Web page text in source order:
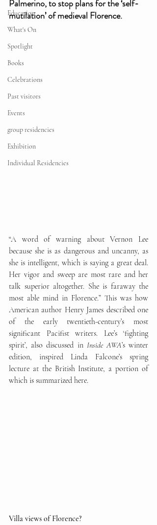
Education
What's On
Spotlight
Books
Celebrations
Past visitors
Events
group residencies
Exhibition
Individual Residencies
Palmerino, to stop plans for the ‘self-
mutilation’ of medieval Florence.
“A word of warning about Vernon Lee
because she is as dangerous and uncanny, as
she is intelligent, which is saying a great deal.
Her vigor and sweep are most rare and her
talk superior altogether. She is faraway the
most able mind in Florence.” This was how
American author Henry James described one
of the early twentieth-century’s most
significant Pacifist writers. Lee’s ‘fighting
spirit’, also discussed in Inside AWA’s winter
edition, inspired Linda Falcone’s spring
lecture at the British Institute, a portion of
which is summarized here.
Villa views of Florence?